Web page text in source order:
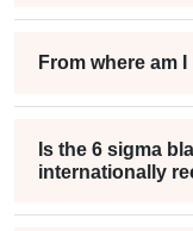
From where am
Is the 6 sigma
internationally